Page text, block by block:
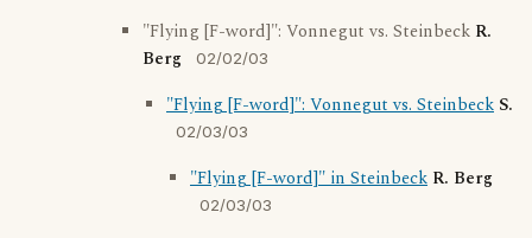
"Flying [F-word]": Vonnegut vs. Steinbeck R.
Berg
02/02/03
"Flying [F-word]": Vonnegut vs. Steinbeck S.
02/03/03
"Flying [F-word]" in Steinbeck R. Berg
02/03/03